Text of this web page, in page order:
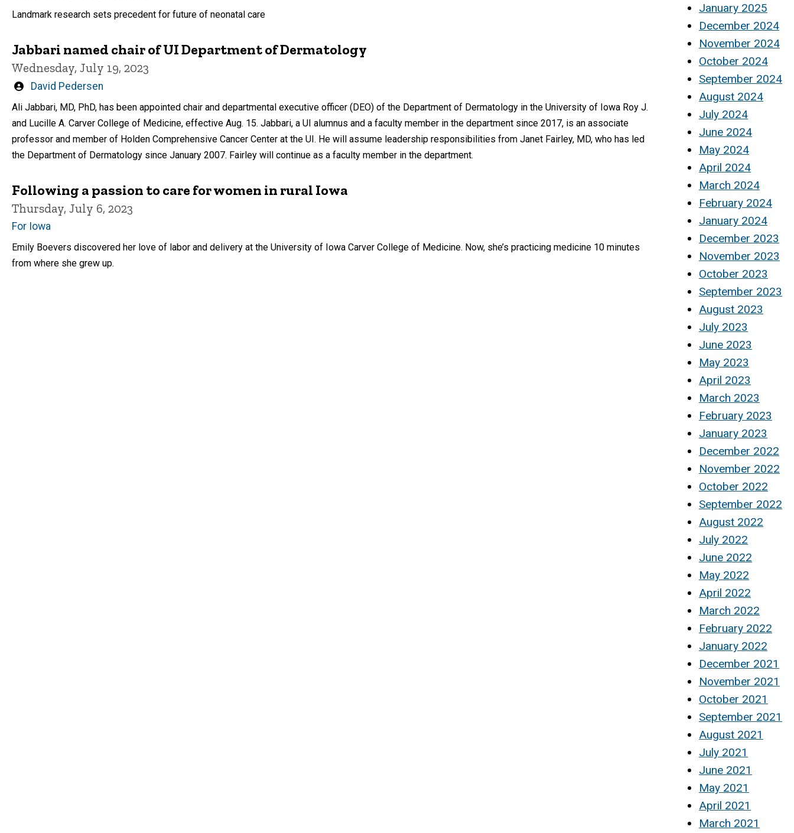
Landmark research sets precedent for future of neonatal care
Jabbari named chair of UI Department of Dermatology
Wednesday, July 19, 2023
Written
David Pedersen
Ali Jabbari, MD, PhD, has been appointed chair and departmental executive officer (DEO) of the Department of Dermatology in the University of Iowa Roy J.
and Lucille A. Carver College of Medicine, effective Aug. 15. Jabbari, a UI alumnus and a faculty member in the department since 2017, is an associate
professor and member of Holden Comprehensive Cancer Center at the UI. He will assume leadership responsibilities from Janet Fairley, MD, who has led
the Department of Dermatology since January 2007. Fairley will continue as a faculty member in the department.
Following a passion to care for women in rural Iowa
Thursday, July 6, 2023
For Iowa
Emily Boevers discovered her love of labor and delivery at the University of Iowa Carver College of Medicine. Now, she’s practicing medicine 10 minutes
from where she grew up.
January 2025
December 2024
November 2024
October 2024
September 2024
August 2024
July 2024
June 2024
May 2024
April 2024
March 2024
February 2024
January 2024
December 2023
November 2023
October 2023
September 2023
August 2023
July 2023
June 2023
May 2023
April 2023
March 2023
February 2023
January 2023
December 2022
November 2022
October 2022
September 2022
August 2022
July 2022
June 2022
May 2022
April 2022
March 2022
February 2022
January 2022
December 2021
November 2021
October 2021
September 2021
August 2021
July 2021
June 2021
May 2021
April 2021
March 2021